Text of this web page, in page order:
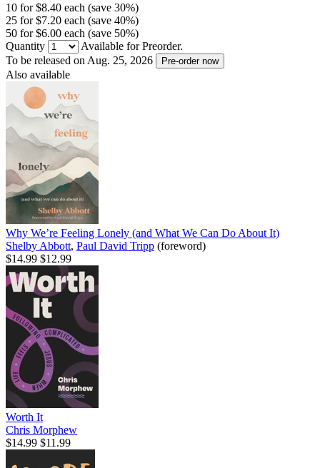
10 for $8.40 each (save 30%)
25 for $7.20 each (save 40%)
50 for $6.00 each (save 50%)
Quantity
Available for Preorder.
To be released on Aug. 25, 2026
Pre-order now
Also available
Why We’re Feeling Lonely (and What We Can Do About It)
Shelby Abbott, Paul David Tripp (foreword)
$14.99 $12.99
Worth It
Chris Morphew
$14.99 $11.99